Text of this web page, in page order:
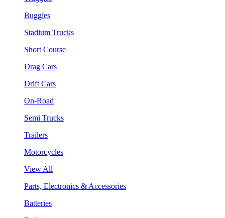
Buggies
Stadium Trucks
Short Course
Drag Cars
Drift Cars
On-Road
Semi Trucks
Trailers
Motorcycles
View All
Parts, Electronics & Accessories
Batteries